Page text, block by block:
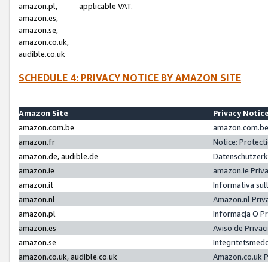
amazon.pl,
amazon.es,
amazon.se,
amazon.co.uk,
audible.co.uk
applicable VAT.
SCHEDULE 4: PRIVACY NOTICE BY AMAZON SITE
Amazon Site
Privacy
amazon.com.be
amazon.fr
Notice:
amazon.de, audible.de
amazon.ie
amazon.ie
amazon.it
Informativa
amazon.nl
Amazon.nl
amazon.pl
Informacja O
amazon.es
Aviso de
amazon.se
amazon.co.uk, audible.co.uk
Amazon.co.uk